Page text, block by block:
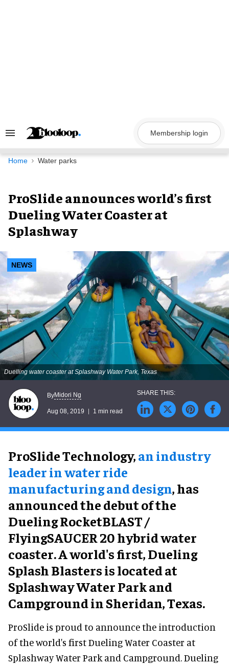
Search
Navigation
Membership login
Home Water parks
ProSlide announces world’s first
Dueling Water Coaster at
Splashway
NEWS
Duelling water coaster at Splashway Water Park, Texas
ByMidori Ng
Aug 08, 2019 1 min read
ProSlide Technology,an industry
leader in water ride
manufacturing and design, has
announced the debut of the
Dueling RocketBLAST /
FlyingSAUCER 20 hybrid water
coaster. A world's first, Dueling
Splash Blasters is located at
Splashway Water Park and
Campground in Sheridan, Texas.
ProSlide is proud to announce the introduction
of the world's first Dueling Water Coaster at
Splashway Water Park and Campground. Dueling